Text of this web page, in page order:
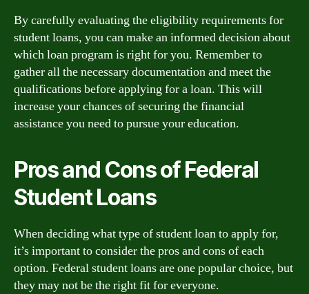
By carefully evaluating the eligibility requirements for
student loans, you can make an informed decision about
which loan program is right for you. Remember to
gather all the necessary documentation and meet the
qualifications before applying for a loan. This will
increase your chances of securing the financial
assistance you need to pursue your education.
Pros and Cons of Federal
Student Loans
When deciding what type of student loan to apply for,
it’s important to consider the pros and cons of each
option. Federal student loans are one popular choice, but
they may not be the right fit for everyone.